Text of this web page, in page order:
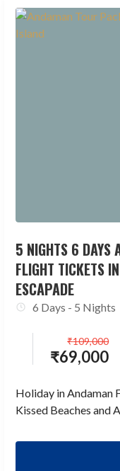
5 NIGHTS 6 DAYS
FLIGHT TICKETS
ESCAPADE
6 Days - 5 Nights
₹69,000
₹109,000
Holiday in Andaman
Kissed Beaches and